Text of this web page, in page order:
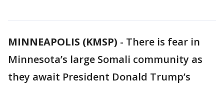
MINNEAPOLIS (KMSP) - There is fear in
Minnesota’s large Somali community as
they await President Donald Trump’s